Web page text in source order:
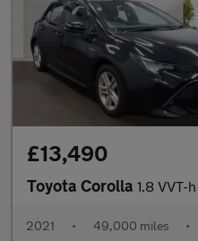
£13,490
Toyota Corolla 1.8 VVT-h
2021 • 49,000 miles •